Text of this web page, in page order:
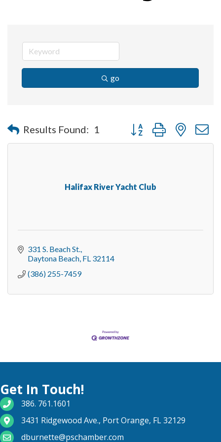
go
Results Found: 1 Button group with nested
Halifax River Yacht Club
331 S. Beach St.
Daytona Beach FL 32114
(386) 255-7459
Get In Touch!
phone number
386. 761.1601
map and address
3431 Ridgewood Ave., Port Orange, FL 32129
email
dburnette@pschamber.com